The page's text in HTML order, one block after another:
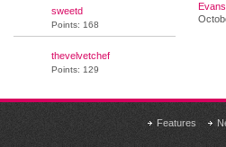
sweetd
Points: 168
thevelvetchef
Points: 129
Features